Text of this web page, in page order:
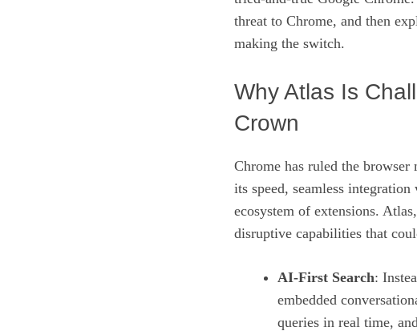
threat to Chrome, and then
making the switch.
Why Atlas Is
Crown
Chrome has ruled the browser
its speed, seamless
ecosystem of extensions.
disruptive capabilities that
AI‑First Search:
embedded
queries in real time,